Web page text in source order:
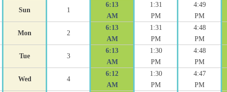
Sun 1
6:13
AM
1:31
PM
4:49
PM
Mon 2
6:13
AM
1:31
PM
4:48
PM
Tue 3
6:13
AM
1:30
PM
4:48
PM
Wed 4
6:12
AM
1:30
PM
4:47
PM